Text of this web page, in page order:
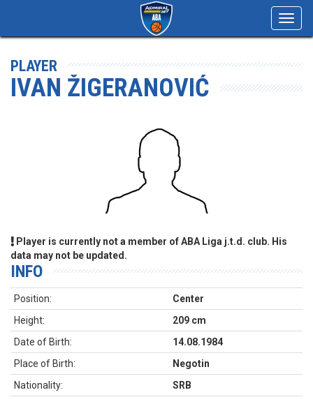
PLAYER
IVAN ŽIGERANOVIĆ
Player is currently not a member of ABA Liga j.t.d. club. His
data may not be updated.
INFO
Position:
Center
Height:
209 cm
Date of Birth:
14.08.1984
Place of Birth:
Negotin
Nationality:
SRB